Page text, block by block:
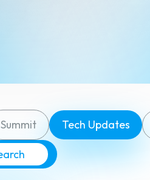
View All Features
Summit Tech Updates